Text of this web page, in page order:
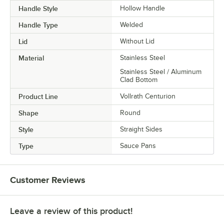
Handle Style Hollow Handle
Handle Type Welded
Lid Without Lid
Material
Stainless Steel
Stainless Steel / Aluminum
Clad Bottom
Product Line Vollrath Centurion
Shape Round
Style Straight Sides
Type Sauce Pans
Customer Reviews
Leave a review of this product!